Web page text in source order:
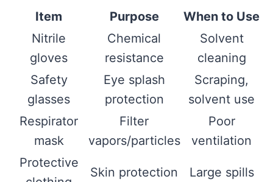
Item Purpose
When to Use
Nitrile
gloves
Chemical
resistance
Solvent
cleaning
Safety
glasses
Eye splash
protection
Scraping,
solvent use
Respirator
mask
Filter
vapors/particles
Poor
ventilation
Protective
Skin protection Large spills